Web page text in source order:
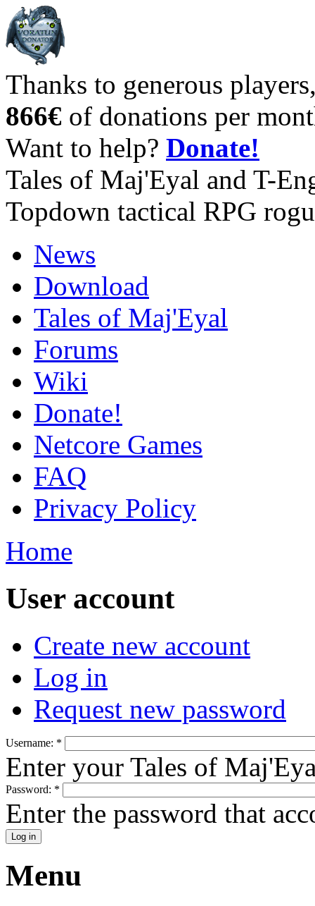
Thanks to generous
866€ of donations per
Want to help? Donate!
Tales of Maj'Eyal and T-
Topdown tactical RPG
News
Download
Tales of Maj'Eyal
Forums
Wiki
Donate!
Netcore Games
FAQ
Privacy Policy
Home
User account
Create new account
Log in
Request new password
Username: *
Enter your Tales of
Password: *
Enter the password that
Menu